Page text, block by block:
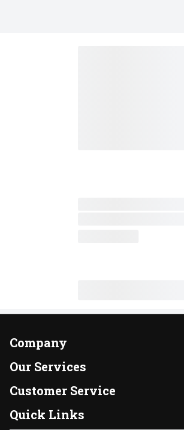
Company
About Us
Our Brands
FRESH 15
Our Services
Instacart
DoorDash
Customer Service
Contact Us
Quick Links